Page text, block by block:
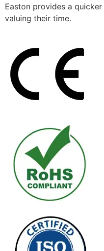
Easton provides a
valuing their time.